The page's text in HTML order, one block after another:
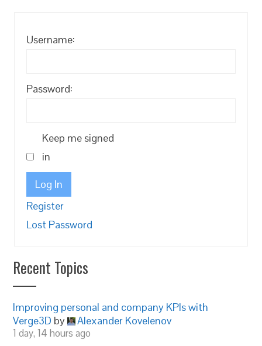
Username:
Password:
Keep me signed
in
Log In
Register
Lost Password
Recent Topics
Improving personal and company KPIs with
Verge3D by Alexander Kovelenov
1 day, 14 hours ago